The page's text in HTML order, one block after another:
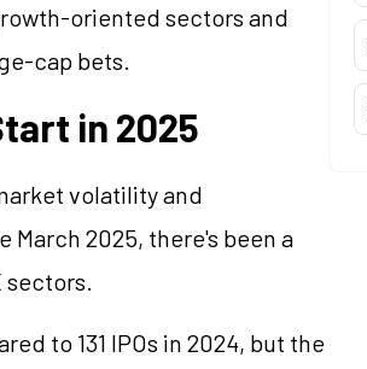
oriented sectors and
cap bets.
in 2025
volatility and
2025, there's been a
sectors.
to 131 IPOs in 2024, but the